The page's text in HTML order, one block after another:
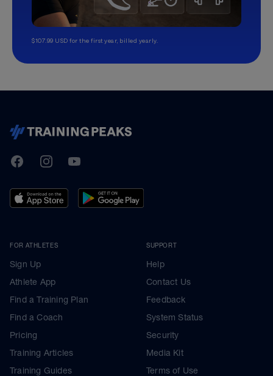
$107.99 USD for the first year, billed yearly.
TrainingPeaks
FacebookInstagramYoutube
FOR ATHLETES
Sign Up
Athlete App
Find a Training Plan
Find a Coach
Pricing
Training Articles
Training Guides
SUPPORT
Help
Contact Us
Feedback
System Status
Security
Media Kit
Terms of Use